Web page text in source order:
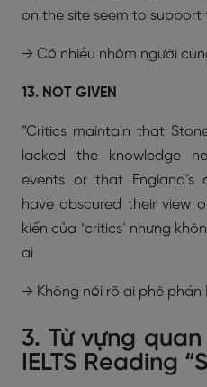
on the site seem to support
→ Có nhiều nhóm người
13. NOT GIVEN
“Critics maintain that
lacked the knowledge
events or that England’s
have obscured their view
kiến của ‘critics’ nhưng
ai
→ Không nói rõ ai phê phán
3. Từ vựng
IELTS Reading